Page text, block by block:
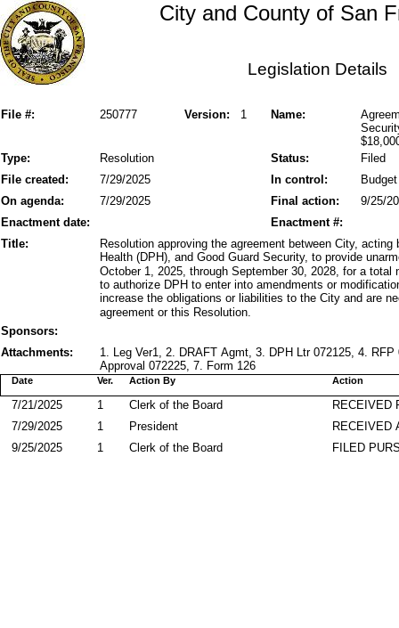
City and County of San
Legislation Details
File #: Version: 1
250777 Name:
Status:
Type: Resolution
Filed
File created:
In control:
7/29/2025
On agenda:
Final action:
7/29/2025
9/25/
Enactment date:
Enactment #:
Title:
Resolution approving the agreement between City,
Health (DPH), and Good Guard Security, to provide
October 1, 2025, through September 30, 2028, for a
to authorize DPH to enter into amendments or
increase the obligations or liabilities to the City and are
agreement or this Resolution.
Sponsors:
Attachments:
1. Leg Ver1, 2. DRAFT Agmt, 3. DPH Ltr 072125, 4.
Approval 072225, 7. Form 126
Action By
Date Action
Ver.
RECEIVED
Clerk of the Board
7/21/2025
1
RECEIVED
President
7/29/2025
1
FILED
Clerk of the Board
9/25/2025 1